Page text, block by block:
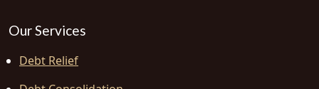
Our Services
Debt Relief